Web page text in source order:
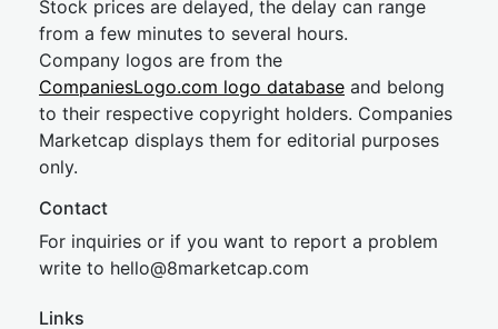
Stock prices are delayed, the delay can range
from a few minutes to several hours.
Company logos are from the
CompaniesLogo.com logo database and belong
to their respective copyright holders. Companies
Marketcap displays them for editorial purposes
only.
Contact
For inquiries or if you want to report a problem
write to hello@8marketcap.com
Links